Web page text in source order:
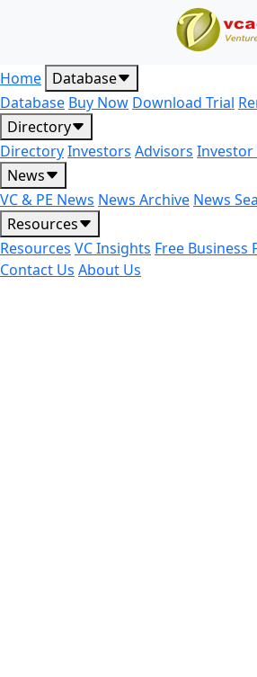
Home Database
Database Buy Now Download Trial
Directory
DirectoryInvestors Advisors
News
VC & PE News News Archive News
Resources
Resources VC Insights Free Business
Contact Us About Us